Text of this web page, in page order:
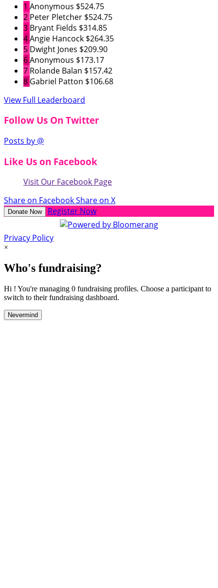
1 Anonymous $524.75
2 Peter Pletcher $524.75
3 Bryant Fields $314.85
4Angie Hancock $264.35
5 Dwight Jones $209.90
6Anonymous $173.17
7 Rolande Balan $157.42
8 Gabriel Patton $106.68
View Full Leaderboard
Follow Us On Twitter
Posts by @
Like Us on Facebook
Visit Our Facebook Page
Share on FacebookShare on X
Donate Now Register Now
Privacy Policy
×
Who's fundraising?
Hi ! You're managing 0 fundraising profiles. Choose a participant to
switch to their fundraising dashboard.
Nevermind